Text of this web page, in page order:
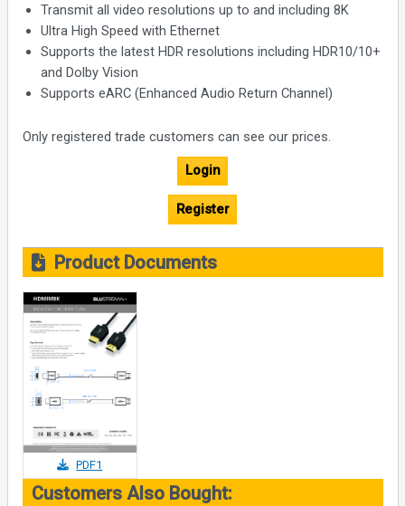
Transmit all video resolutions up to and including 8K
Ultra High Speed with Ethernet
Supports the latest HDR resolutions including HDR10/10+
and Dolby Vision
Supports eARC (Enhanced Audio Return Channel)
Only registered trade customers can see our prices.
Login
Register
Product Documents
PDF1
Customers Also Bought: